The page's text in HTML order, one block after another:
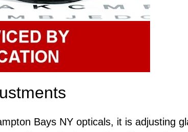
Bays NY opticals, it is adjusting